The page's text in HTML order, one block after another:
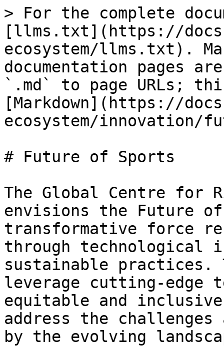
> For the complete
[llms.txt](https://
ecosystem/llms.txt).
documentation pages
`.md` to page URLs;
[Markdown](https://
ecosystem/innovation/
# Future of Sports
The Global Centre for
envisions the Future
transformative force
through technological
sustainable practices.
leverage cutting-edge
equitable and
address the
by the evolving